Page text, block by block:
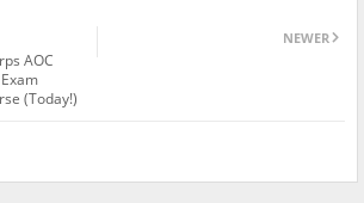
NEWER
AOC
(Today!)